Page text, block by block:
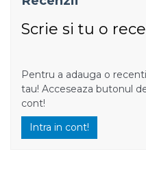
Scrie si tu o
Pentru a adauga o
tau! Acceseaza butonul
cont!
Intra in cont!